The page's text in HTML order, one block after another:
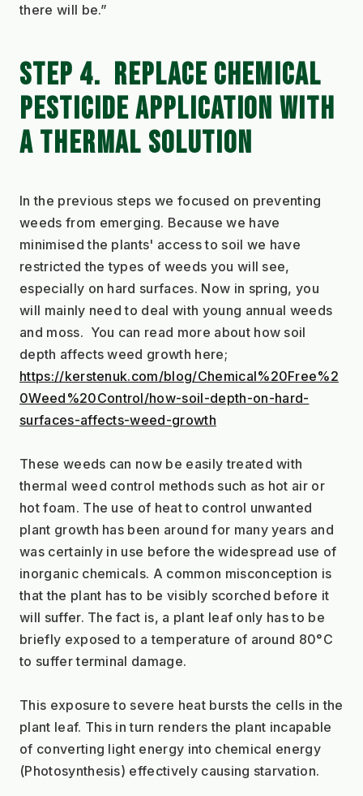
there will be.”
STEP 4.  REPLACE CHEMICAL
PESTICIDE APPLICATION WITH
A THERMAL SOLUTION
In the previous steps we focused on preventing
weeds from emerging. Because we have
minimised the plants' access to soil we have
restricted the types of weeds you will see,
especially on hard surfaces. Now in spring, you
will mainly need to deal with young annual weeds
and moss.  You can read more about how soil
depth affects weed growth here;
https://kerstenuk.com/blog/Chemical%20Free%2
0Weed%20Control/how-soil-depth-on-hard-
surfaces-affects-weed-growth
These weeds can now be easily treated with
thermal weed control methods such as hot air or
hot foam. The use of heat to control unwanted
plant growth has been around for many years and
was certainly in use before the widespread use of
inorganic chemicals. A common misconception is
that the plant has to be visibly scorched before it
will suffer. The fact is, a plant leaf only has to be
briefly exposed to a temperature of around 80°C
to suffer terminal damage.
This exposure to severe heat bursts the cells in the
plant leaf. This in turn renders the plant incapable
of converting light energy into chemical energy
(Photosynthesis) effectively causing starvation.